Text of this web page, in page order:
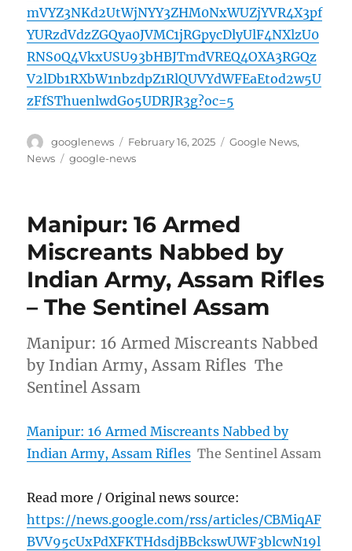
mVYZ3NKd2UtWjNYY3ZHM0NxWUZjYVR4X3pf
YURzdVdzZGQya0JVMC1jRGpycDlyUlF4NXlzU0
RNS0Q4VkxUSU93bHBJTmdVREQ4OXA3RGQz
V2lDb1RXbW1nbzdpZ1RlQUVYdWFEaEtod2w5U
zFfSThuenlwdGo5UDRJR3g?oc=5
Author
googlenews
Posted
on
February 16, 2025 Categories
Google News,
News
Tags
google-news
Manipur: 16 Armed
Miscreants Nabbed by
Indian Army, Assam Rifles
– The Sentinel Assam
Manipur: 16 Armed Miscreants Nabbed
by Indian Army, Assam Rifles The
Sentinel Assam
Manipur: 16 Armed Miscreants Nabbed by
Indian Army, Assam Rifles The Sentinel Assam
Read more / Original news source:
https://news.google.com/rss/articles/CBMiqAF
BVV95cUxPdXFKTHdsdjBBckswUWF3blcwN19l